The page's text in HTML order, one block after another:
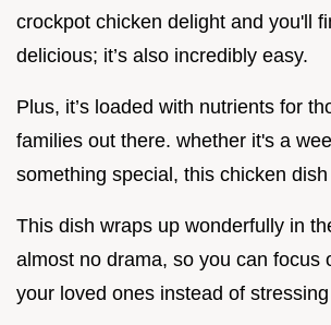
crockpot chicken delight and you'll
delicious; it’s also incredibly easy.
Plus, it’s loaded with nutrients for
families out there. whether it's a
something special, this chicken
This dish wraps up wonderfully in
almost no drama, so you can focus
your loved ones instead of